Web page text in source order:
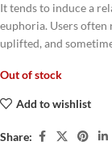
It tends to induce a
euphoria. Users
uplifted, and
Out of stock
Add to wishlist
Share: